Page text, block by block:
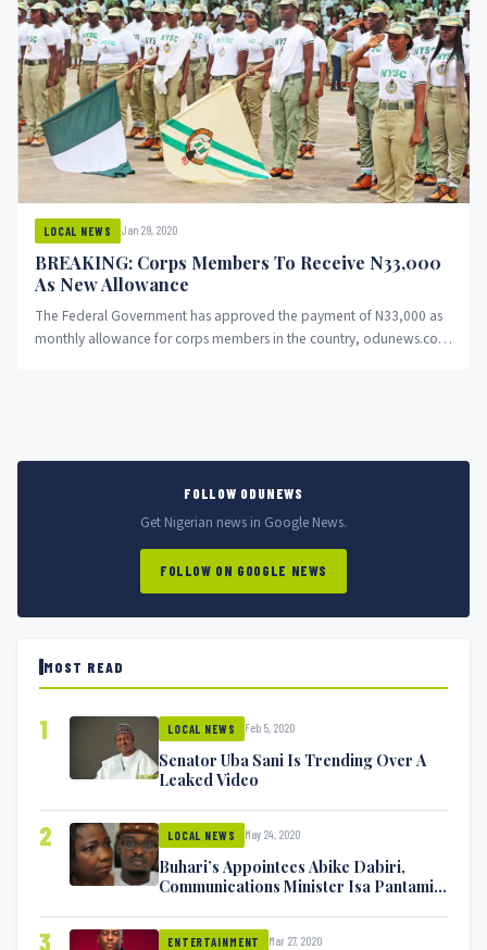
LOCAL NEWS Jan 29, 2020
BREAKING: Corps Members To Receive N33,000
As New Allowance
The Federal Government has approved the payment of N33,000 as
monthly allowance for corps members in the country, odunews.com
FOLLOW ODUNEWS
Get Nigerian news in Google News.
FOLLOW ON GOOGLE NEWS
MOST READ
1 LOCAL NEWS Feb 5, 2020
Senator Uba Sani Is Trending Over A
Leaked Video
2 LOCAL NEWS May 24, 2020
Buhari’s Appointees Abike Dabiri,
Communications Minister Isa Pantami
3 ENTERTAINMENT Mar 27, 2020